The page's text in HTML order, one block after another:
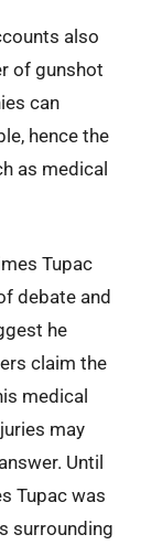
also
of gunshot
can
hence the
as medical
Tupac
debate and
he
claim the
medical
may
Until
Tupac was
surrounding